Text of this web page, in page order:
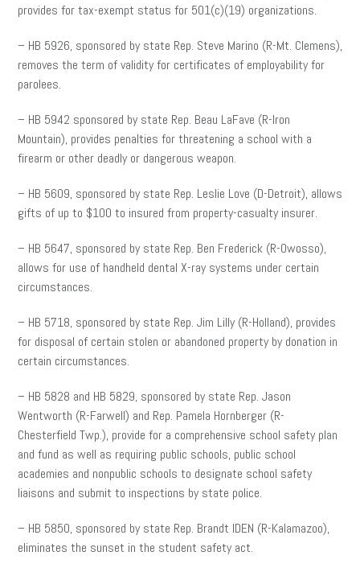
provides for tax-exempt status for 501(c)(19) organizations.
– HB 5926, sponsored by state Rep. Steve Marino (R-Mt. Clemens),
removes the term of validity for certificates of employability for
parolees.
– HB 5942 sponsored by state Rep. Beau LaFave (R-Iron
Mountain), provides penalties for threatening a school with a
firearm or other deadly or dangerous weapon.
– HB 5609, sponsored by state Rep. Leslie Love (D-Detroit), allows
gifts of up to $100 to insured from property-casualty insurer.
– HB 5647, sponsored by state Rep. Ben Frederick (R-Owosso),
allows for use of handheld dental X-ray systems under certain
circumstances.
– HB 5718, sponsored by state Rep. Jim Lilly (R-Holland), provides
for disposal of certain stolen or abandoned property by donation in
certain circumstances.
– HB 5828 and HB 5829, sponsored by state Rep. Jason
Wentworth (R-Farwell) and Rep. Pamela Hornberger (R-
Chesterfield Twp.), provide for a comprehensive school safety plan
and fund as well as requiring public schools, public school
academies and nonpublic schools to designate school safety
liaisons and submit to inspections by state police.
– HB 5850, sponsored by state Rep. Brandt IDEN (R-Kalamazoo),
eliminates the sunset in the student safety act.